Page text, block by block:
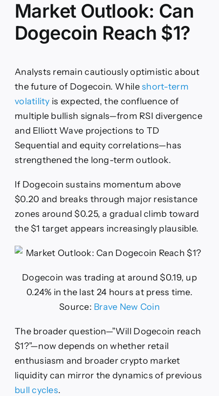
Market Outlook: Can
Dogecoin Reach $1?
Analysts remain cautiously optimistic about
the future of Dogecoin. Whileshort-term
volatility is expected, the confluence of
multiple bullish signals—from RSI divergence
and Elliott Wave projections to TD
Sequential and equity correlations—has
strengthened the long-term outlook.
If Dogecoin sustains momentum above
$0.20 and breaks through major resistance
zones around $0.25, a gradual climb toward
the $1 target appears increasingly plausible.
Dogecoin was trading at around $0.19, up
0.24% in the last 24 hours at press time.
Source: Brave New Coin
The broader question—”Will Dogecoin reach
$1?”—now depends on whether retail
enthusiasm and broader crypto market
liquidity can mirror the dynamics of previous
bull cycles.